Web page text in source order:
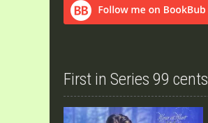
First in Series 99 cents